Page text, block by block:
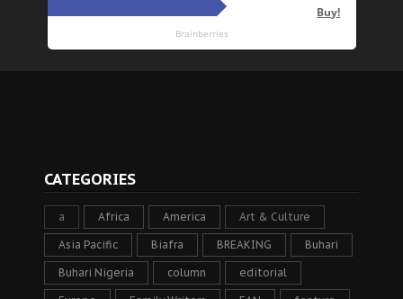
CATEGORIES
a Africa America Art & Culture
Asia Pacific Biafra BREAKING Buhari
Buhari Nigeria column editorial